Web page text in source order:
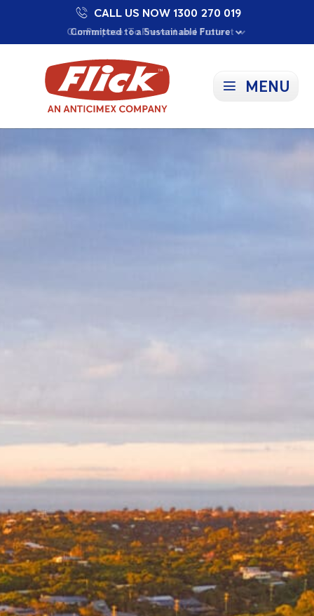
Our Purpose: To Prevent and Protect
Committed to a Sustainable Future
Proudly Supporting Local Communities
CALL US NOW 1300 270 019
MENU